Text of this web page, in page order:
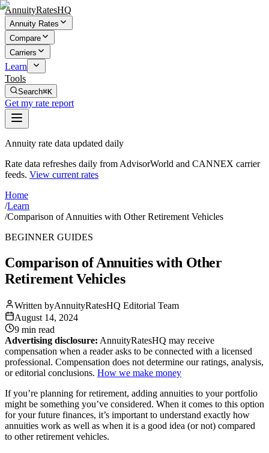
AnnuityRatesHQ
Annuity Rates
Compare
Carriers
Learn
Tools
Search⌘K
Get my rate report
Annuity rate data updated daily
Rate data refreshes daily from AdvisorWorld and CANNEX carrier
feeds. View current rates
Home
/Learn
/Comparison of Annuities with Other Retirement Vehicles
BEGINNER GUIDES
Comparison of Annuities with Other
Retirement Vehicles
Written byAnnuityRatesHQ Editorial Team
August 14, 2024
9 min read
Advertising disclosure: AnnuityRatesHQ may receive
compensation when a reader asks to be connected with a licensed
professional. Compensation does not determine our ratings, analysis,
or editorial conclusions. How we make money
If you’re planning for retirement, adding annuities to your portfolio
might be something you’ve considered. When it comes to this option
for your future finances, it’s important to understand exactly how
annuities work as well as when it is a good idea (or not) compared
to other retirement vehicles.